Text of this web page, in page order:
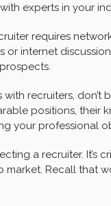
experts in your
requires
or internet
recruiters, don’t
positions, their
your professional
a recruiter. It’s
market. Recall that